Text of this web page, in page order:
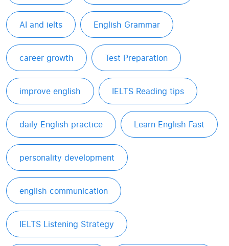
AI and ielts English Grammar
career growth Test Preparation
improve english IELTS Reading tips
daily English practice Learn English Fast
personality development
english communication
IELTS Listening Strategy